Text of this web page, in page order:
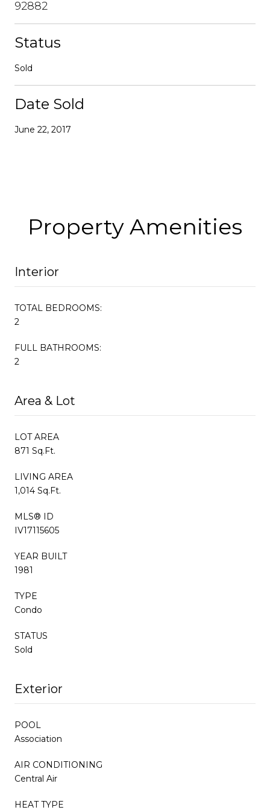
92882
Status
Sold
Date Sold
June 22, 2017
Property Amenities
Interior
TOTAL BEDROOMS:
2
FULL BATHROOMS:
2
Area & Lot
LOT AREA
871 Sq.Ft.
LIVING AREA
1,014 Sq.Ft.
MLS® ID
IV17115605
YEAR BUILT
1981
TYPE
Condo
STATUS
Sold
Exterior
POOL
Association
AIR CONDITIONING
Central Air
HEAT TYPE